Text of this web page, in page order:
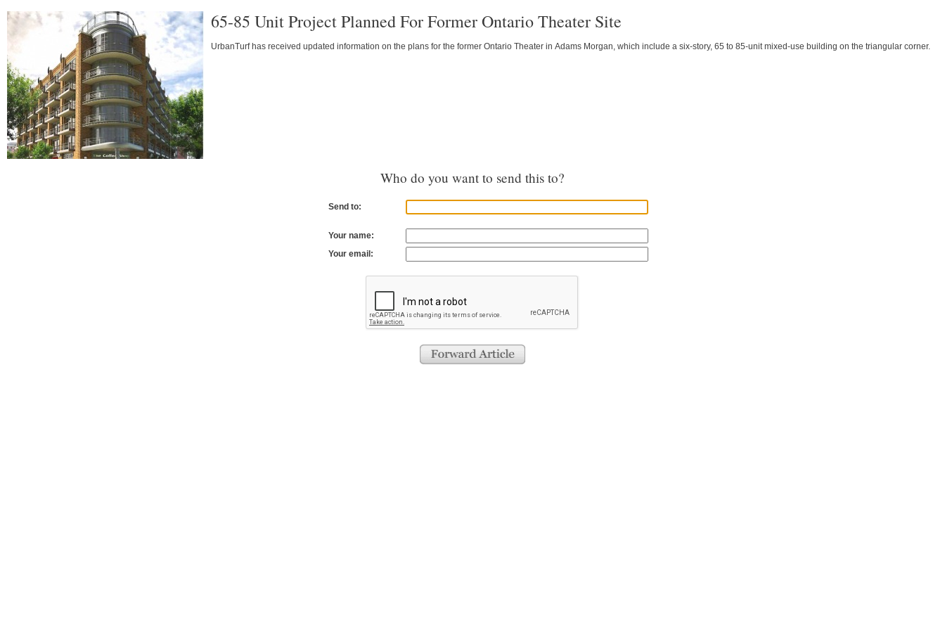
65-85 Unit Project Planned For Former Ontario Theater Site
UrbanTurf has received updated information on the plans for the former Ontario Theater in Adams Morgan, which include a six-story, 65 to 85-unit mixed-use building on the triangular corner.
Who do you want to send this to?
Send to:
Your name:
Your email: